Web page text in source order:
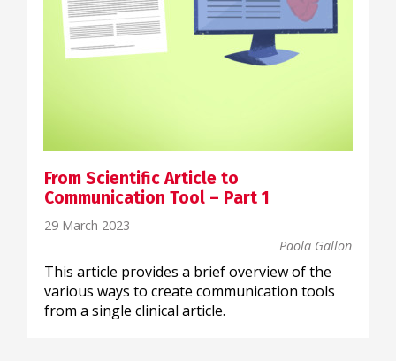
From Scientific Article to
Communication Tool – Part 1
29 March 2023
Paola Gallon
This article provides a brief overview of the
various ways to create communication tools
from a single clinical article.